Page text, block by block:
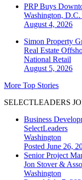
PRP Buys
Washington, D.C.
August 4, 2026
Simon Property
Real Estate
National Retail
August 5, 2026
More Top Stories
SELECTLEADERS
Business
SelectLeaders
Washington
Posted June 26,
Senior Project
Jon Stover &
Washington